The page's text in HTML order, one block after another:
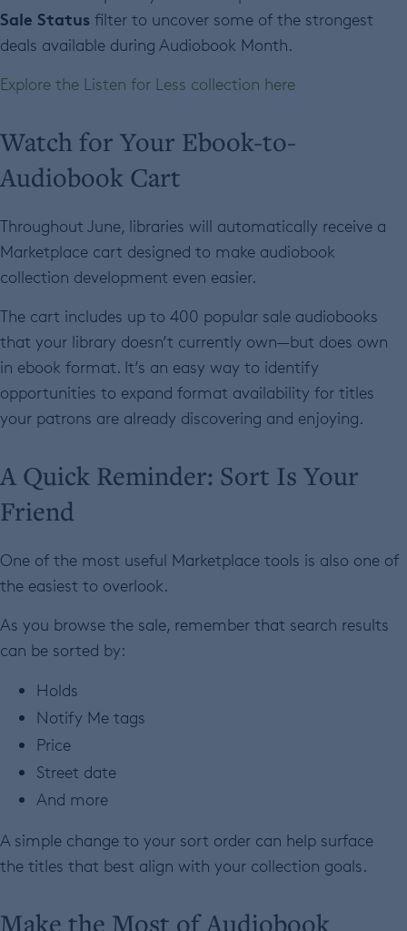
Sale Status filter to uncover some of the strongest
deals available during Audiobook Month.
Explore the Listen for Less collection here
Watch for Your Ebook-to-
Audiobook Cart
Throughout June, libraries will automatically receive a
Marketplace cart designed to make audiobook
collection development even easier.
The cart includes up to 400 popular sale audiobooks
that your library doesn’t currently own—but does own
in ebook format. It’s an easy way to identify
opportunities to expand format availability for titles
your patrons are already discovering and enjoying.
A Quick Reminder: Sort Is Your
Friend
One of the most useful Marketplace tools is also one of
the easiest to overlook.
As you browse the sale, remember that search results
can be sorted by:
Holds
Notify Me tags
Price
Street date
And more
A simple change to your sort order can help surface
the titles that best align with your collection goals.
Make the Most of Audiobook